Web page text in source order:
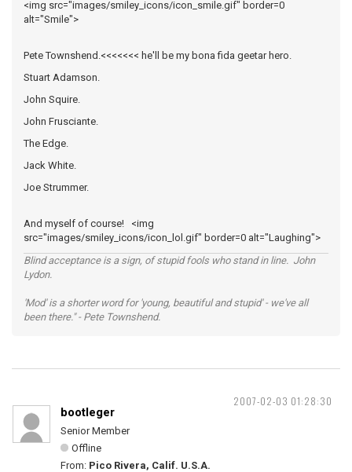
<img src="images/smiley_icons/icon_smile.gif" border=0
alt="Smile">
Pete Townshend.<<<<<<< he'll be my bona fida geetar hero.
Stuart Adamson.
John Squire.
John Frusciante.
The Edge.
Jack White.
Joe Strummer.
And myself of course! <img
src="images/smiley_icons/icon_lol.gif" border=0 alt="Laughing">
Blind acceptance is a sign, of stupid fools who stand in line. John
Lydon.
'Mod' is a shorter word for 'young, beautiful and stupid' - we've all
been there." - Pete Townshend.
2007-02-03 01:28:30
bootleger
Senior Member
Offline
From: Pico Rivera, Calif. U.S.A.